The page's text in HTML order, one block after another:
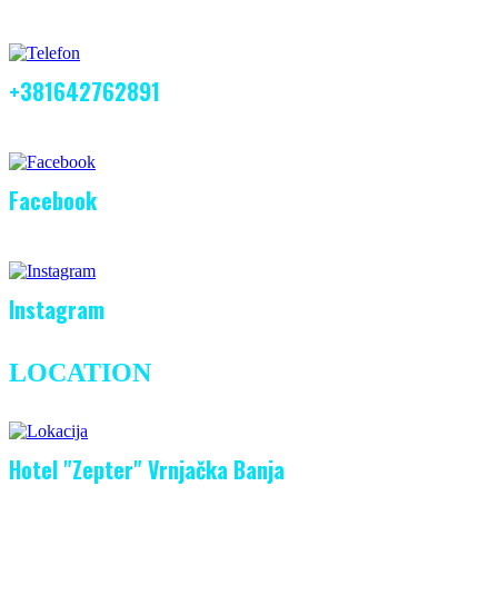
+381642762891
Facebook
Instagram
LOCATION
Hotel "Zepter" Vrnjačka Banja